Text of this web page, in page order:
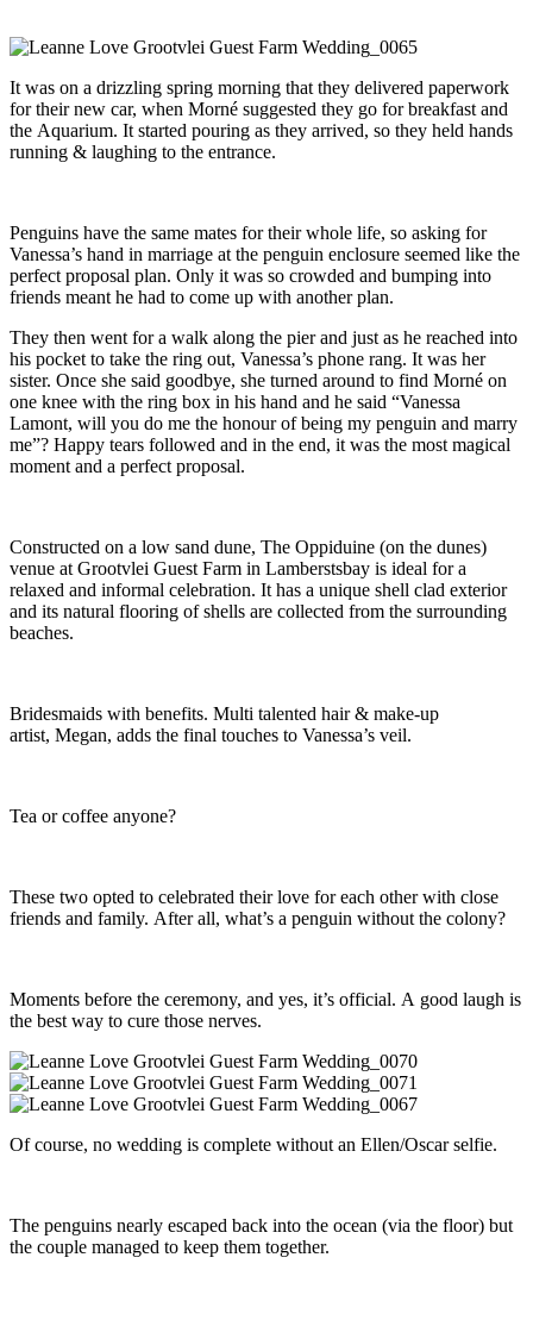
It was on a drizzling spring morning that they delivered paperwork
for their new car, when Morné suggested they go for breakfast and
the Aquarium. It started pouring as they arrived, so they held hands
running & laughing to the entrance.
Penguins have the same mates for their whole life, so asking for
Vanessa’s hand in marriage at the penguin enclosure seemed like the
perfect proposal plan. Only it was so crowded and bumping into
friends meant he had to come up with another plan.
They then went for a walk along the pier and just as he reached into
his pocket to take the ring out, Vanessa’s phone rang. It was her
sister. Once she said goodbye, she turned around to find Morné on
one knee with the ring box in his hand and he said “Vanessa
Lamont, will you do me the honour of being my penguin and marry
me”? Happy tears followed and in the end, it was the most magical
moment and a perfect proposal.
Constructed on a low sand dune, The Oppiduine (on the dunes)
venue at Grootvlei Guest Farm in Lamberstsbay is ideal for a
relaxed and informal celebration. It has a unique shell clad exterior
and its natural flooring of shells are collected from the surrounding
beaches.
Bridesmaids with benefits. Multi talented hair & make-up
artist, Megan, adds the final touches to Vanessa’s veil.
Tea or coffee anyone?
These two opted to celebrated their love for each other with close
friends and family. After all, what’s a penguin without the colony?
Moments before the ceremony, and yes, it’s official. A good laugh is
the best way to cure those nerves.
Of course, no wedding is complete without an Ellen/Oscar selfie.
The penguins nearly escaped back into the ocean (via the floor) but
the couple managed to keep them together.